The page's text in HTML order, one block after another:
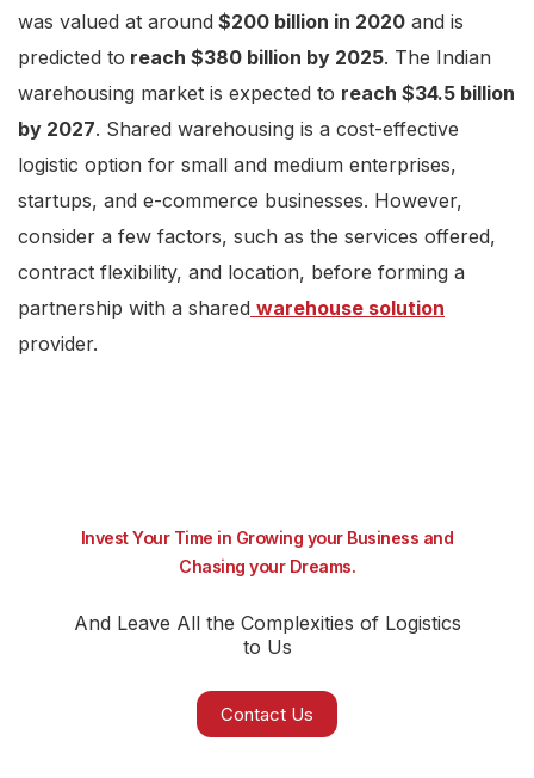
was valued at around $200 billion in 2020 and is
predicted to reach $380 billion by 2025. The Indian
warehousing market is expected to reach $34.5 billion
by 2027. Shared warehousing is a cost-effective
logistic option for small and medium enterprises,
startups, and e-commerce businesses. However,
consider a few factors, such as the services offered,
contract flexibility, and location, before forming a
partnership with a shared warehouse solution
provider.
Invest Your Time in Growing your Business and
Chasing your Dreams.
And Leave All the Complexities of Logistics
to Us
Contact Us